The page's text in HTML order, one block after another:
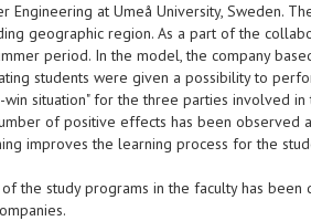
Engineering at Umeå University, Sweden.
geographic region. As a part of the
period. In the model, the company
students were given a possibility to
win situation" for the three parties involved
of positive effects has been observed
improves the learning process for the
the study programs in the faculty has